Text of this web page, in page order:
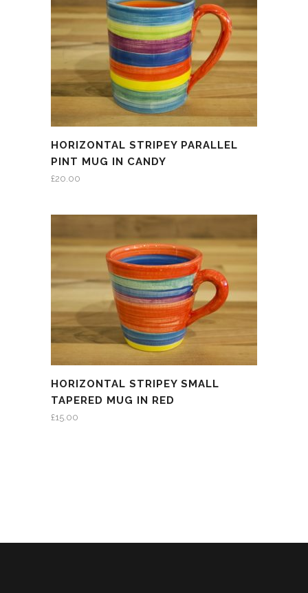
HORIZONTAL STRIPEY PARALLEL
PINT MUG IN CANDY
£20.00
HORIZONTAL STRIPEY SMALL
TAPERED MUG IN RED
£15.00